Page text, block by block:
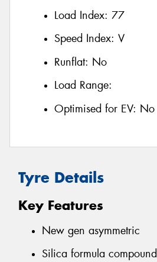
Load Index: 77
Speed Index: V
Runflat: No
Load Range:
Optimised for EV: No
Tyre Details
Key Features
New gen asymmetric
Silica formula compound